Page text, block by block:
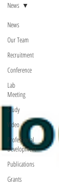
News
Our Team
Recruitment
Conference
Lab
Meeting
Study
Video
Professional
Development
Publications
Grants
News